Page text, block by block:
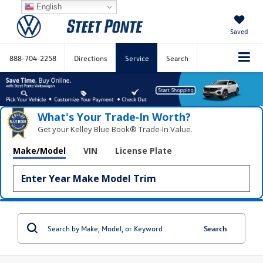
Saved
888-704-2258 Directions Service Search
What's Your Trade‑In Worth?
Get your Kelley Blue Book® Trade‑In Value.
Make/Model VIN License Plate
Search
English